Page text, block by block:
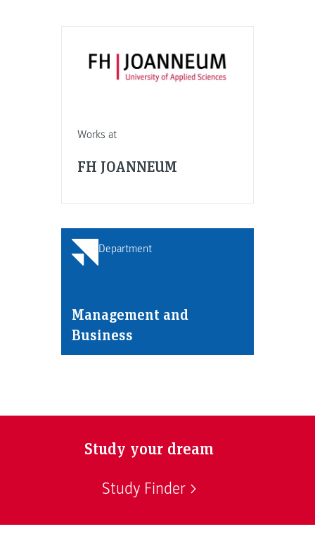
Works at
FH JOANNEUM
Department
Management and
Business
Study your dream
Study Finder